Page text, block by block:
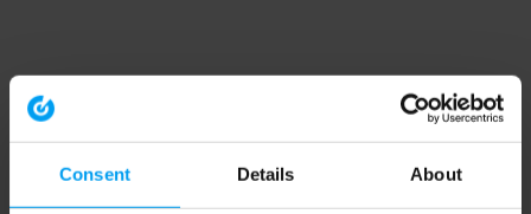
Consent Details About